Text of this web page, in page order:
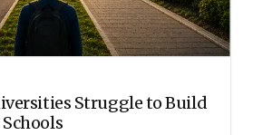
Struggle to Build